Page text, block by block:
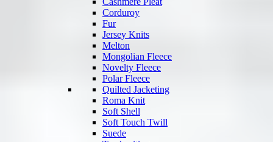
Corduroy
Fur
Jersey Knits
Melton
Mongolian Fleece
Novelty Fleece
Polar Fleece
Quilted Jacketing
Roma Knit
Soft Shell
Soft Touch Twill
Suede